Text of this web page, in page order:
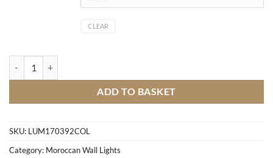
CLEAR
ADD TO BASKET
SKU: LUM170392COL
Category: Moroccan Wall Lights